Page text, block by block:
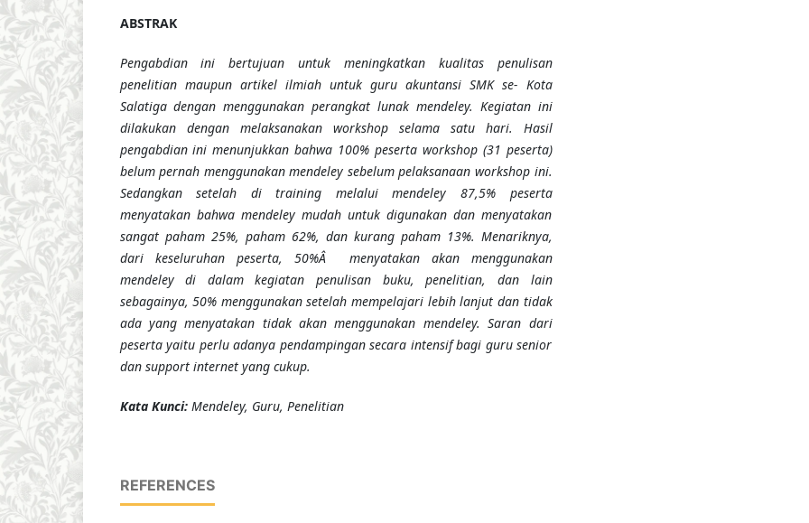
ABSTRAK
Pengabdian ini bertujuan untuk meningkatkan kualitas penulisan
penelitian maupun artikel ilmiah untuk guru akuntansi SMK se- Kota
Salatiga dengan menggunakan perangkat lunak mendeley. Kegiatan ini
dilakukan dengan melaksanakan workshop selama satu hari. Hasil
pengabdian ini menunjukkan bahwa 100% peserta workshop (31 peserta)
belum pernah menggunakan mendeley sebelum pelaksanaan workshop ini.
Sedangkan setelah di training melalui mendeley 87,5% peserta
menyatakan bahwa mendeley mudah untuk digunakan dan menyatakan
sangat paham 25%, paham 62%, dan kurang paham 13%. Menariknya,
dari keseluruhan peserta, 50%Â menyatakan akan menggunakan
mendeley di dalam kegiatan penulisan buku, penelitian, dan lain
sebagainya, 50% menggunakan setelah mempelajari lebih lanjut dan tidak
ada yang menyatakan tidak akan menggunakan mendeley. Saran dari
peserta yaitu perlu adanya pendampingan secara intensif bagi guru senior
dan support internet yang cukup.
Kata Kunci:Mendeley, Guru, Penelitian
REFERENCES